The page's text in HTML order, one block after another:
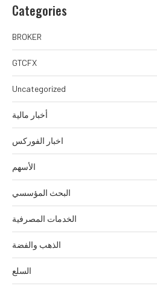
Categories
BROKER
GTCFX
Uncategorized
أخبار مالية
اخبار الفوركس
الأسهم
البحث المؤسسي
الخدمات المصرفية
الذهب والفضة
السلع